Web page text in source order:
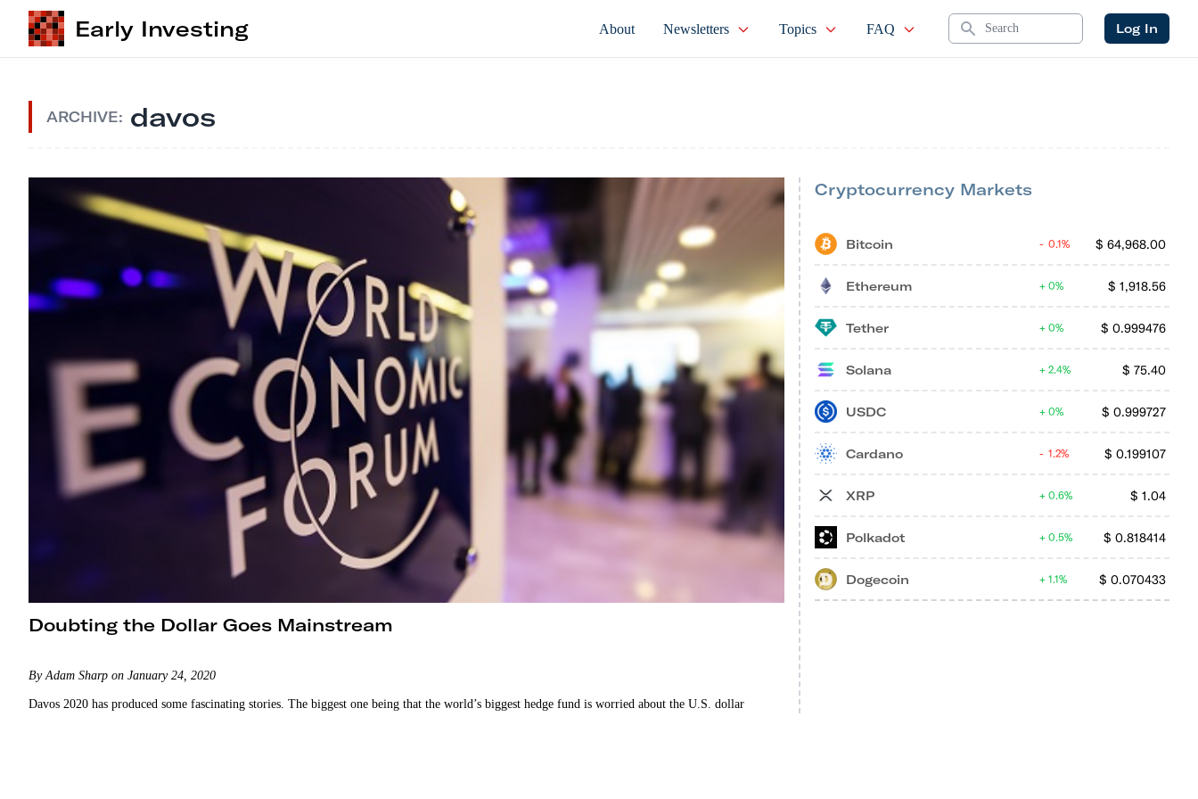
Early Investing About Newsletters Topics FAQ Search Log In
ARCHIVE: davos
Doubting the Dollar Goes Mainstream
By Adam Sharp on January 24, 2020
Davos 2020 has produced some fascinating stories. The biggest one being that the world’s biggest hedge fund is worried about the U.S. dollar
Cryptocurrency Markets
Bitcoin $ 64,968.00
0.1%
Ethereum $ 1,918.56
0%
Tether $ 0.999476
0%
Solana $ 75.40
2.4%
USDC $ 0.999727
0%
Cardano $ 0.199107
1.2%
XRP $ 1.04
0.6%
Polkadot $ 0.818414
0.5%
Dogecoin $ 0.070433
1.1%